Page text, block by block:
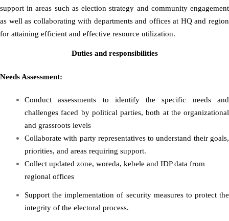
support in areas such as election strategy and community engagement
as well as collaborating with departments and offices at HQ and region
for attaining efficient and effective resource utilization.
Duties and responsibilities
Needs Assessment:
Conduct assessments to identify the specific needs and
challenges faced by political parties, both at the organizational
and grassroots levels
Collaborate with party representatives to understand their goals,
priorities, and areas requiring support.
Collect updated zone, woreda, kebele and IDP data from
regional offices
Support the implementation of security measures to protect the
integrity of the electoral process.